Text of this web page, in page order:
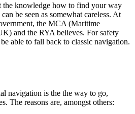
the knowledge how to find your way
be seen as somewhat careless. At
the MCA (Maritime
and the RYA believes. For safety
able to fall back to classic navigation.
navigation is the the way to go,
The reasons are, amongst others: